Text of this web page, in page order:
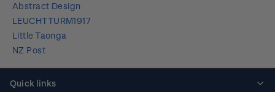
Abstract Design
LEUCHTTURM1917
Little Taonga
NZ Post
Quick links